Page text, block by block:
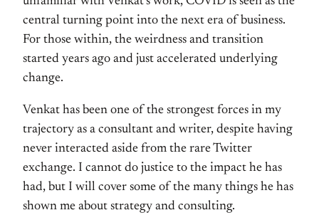
central turning point into the next era of business.
For those within, the weirdness and transition
started years ago and just accelerated underlying
change.
Venkat has been one of the strongest forces in my
trajectory as a consultant and writer, despite having
never interacted aside from the rare Twitter
exchange. I cannot do justice to the impact he has
had, but I will cover some of the many things he has
shown me about strategy and consulting.